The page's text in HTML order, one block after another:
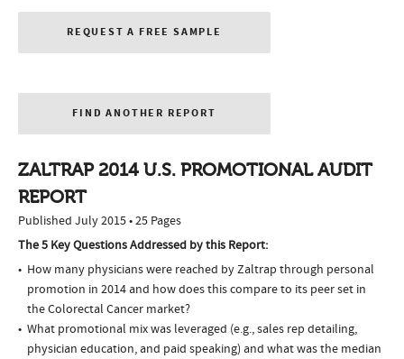
REQUEST A FREE SAMPLE
FIND ANOTHER REPORT
ZALTRAP 2014 U.S. PROMOTIONAL AUDIT
REPORT
Published July 2015 • 25 Pages
The 5 Key Questions Addressed by this Report:
How many physicians were reached by Zaltrap through personal
promotion in 2014 and how does this compare to its peer set in
the Colorectal Cancer market?
What promotional mix was leveraged (e.g., sales rep detailing,
physician education, and paid speaking) and what was the median